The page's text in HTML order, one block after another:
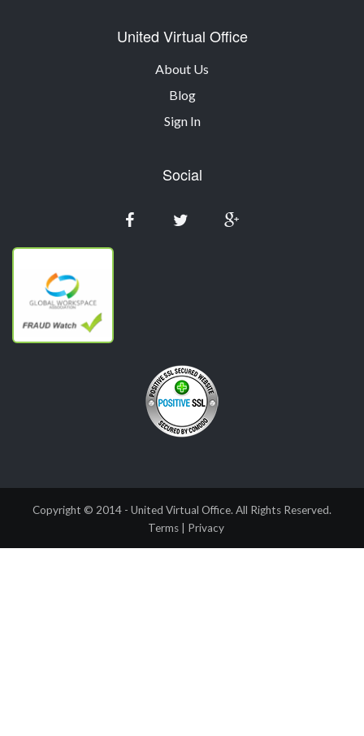
United Virtual Office
About Us
Blog
Sign In
Social
Copyright © 2014 - United Virtual Office. All Rights Reserved.
Terms
Privacy